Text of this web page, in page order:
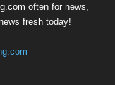
often for news,
fresh today!